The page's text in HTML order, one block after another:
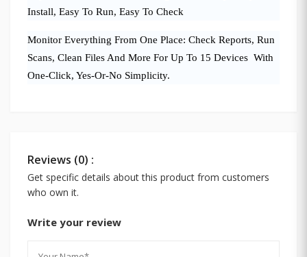
Install, Easy To Run, Easy To Check
Monitor Everything From One Place: Check Reports, Run
Scans, Clean Files And More For Up To 15 Devices With
One-Click, Yes-Or-No Simplicity.
Reviews (0) :
Get specific details about this product from customers
who own it.
Write your review